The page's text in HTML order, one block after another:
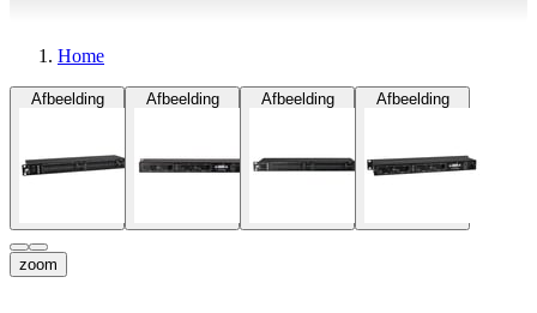
Home
Afbeelding Afbeelding Afbeelding Afbeelding
zoom